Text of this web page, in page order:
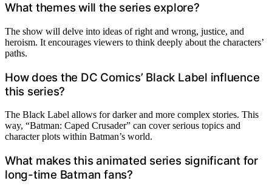
What themes will the series explore?
The show will delve into ideas of right and wrong, justice, and
heroism. It encourages viewers to think deeply about the characters’
paths.
How does the DC Comics’ Black Label influence
this series?
The Black Label allows for darker and more complex stories. This
way, “Batman: Caped Crusader” can cover serious topics and
character plots within Batman’s world.
What makes this animated series significant for
long-time Batman fans?